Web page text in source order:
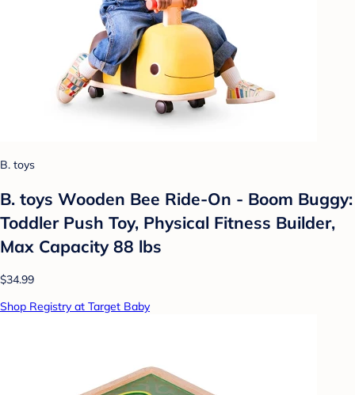
B. toys
B. toys Wooden Bee Ride-On - Boom Buggy:
Toddler Push Toy, Physical Fitness Builder,
Max Capacity 88 lbs
$34.99
Shop Registry at Target Baby